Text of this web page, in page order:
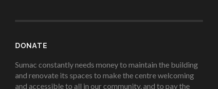
DONATE
Sumac constantly needs money to maintain the building
and renovate its spaces to make the centre welcoming
and accessible to all in our community, and to pay the